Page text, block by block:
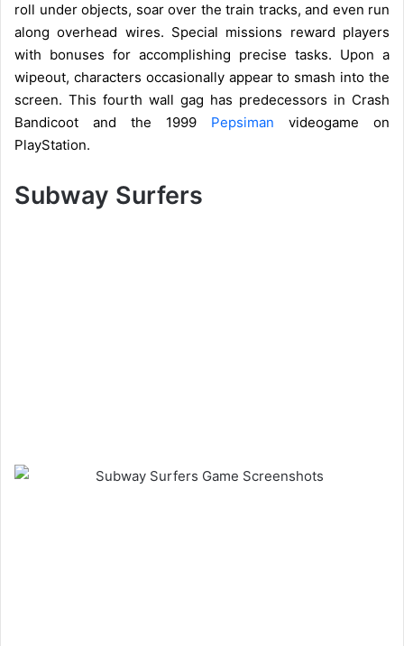
roll under objects, soar over the train tracks, and even run
along overhead wires. Special missions reward players
with bonuses for accomplishing precise tasks. Upon a
wipeout, characters occasionally appear to smash into the
screen. This fourth wall gag has predecessors in Crash
Bandicoot and the 1999 Pepsiman videogame on
PlayStation.
Subway Surfers